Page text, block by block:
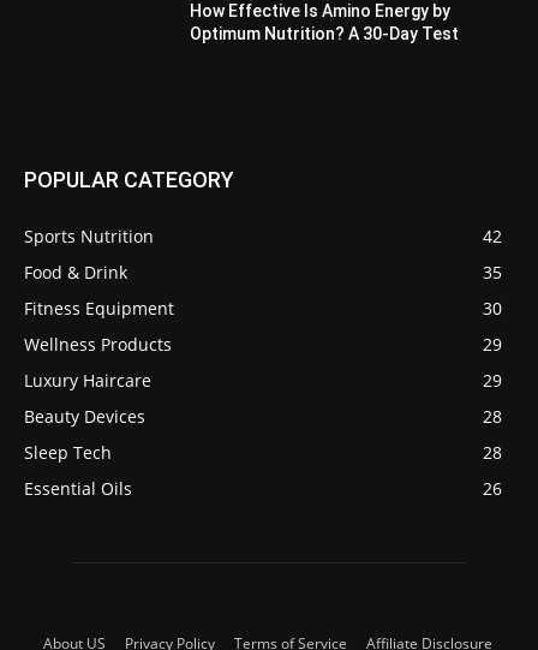
How Effective Is Amino Energy by
Optimum Nutrition? A 30-Day Test
POPULAR CATEGORY
Sports Nutrition
42
Food & Drink
35
Fitness Equipment
30
Wellness Products
29
Luxury Haircare
29
Beauty Devices
28
Sleep Tech
28
Essential Oils
26
About US Privacy Policy Terms of Service Affiliate Disclosure